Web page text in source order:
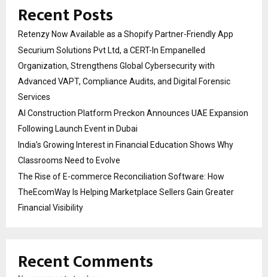
Recent Posts
Retenzy Now Available as a Shopify Partner-Friendly App
Securium Solutions Pvt Ltd, a CERT-In Empanelled
Organization, Strengthens Global Cybersecurity with
Advanced VAPT, Compliance Audits, and Digital Forensic
Services
AI Construction Platform Preckon Announces UAE Expansion
Following Launch Event in Dubai
India’s Growing Interest in Financial Education Shows Why
Classrooms Need to Evolve
The Rise of E-commerce Reconciliation Software: How
TheEcomWay Is Helping Marketplace Sellers Gain Greater
Financial Visibility
Recent Comments